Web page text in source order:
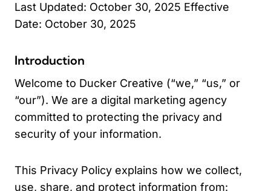
Last Updated: October 30, 2025 Effective
Date: October 30, 2025
Introduction
Welcome to Ducker Creative (“we,” “us,” or
“our”). We are a digital marketing agency
committed to protecting the privacy and
security of your information.
This Privacy Policy explains how we collect,
use, share, and protect information from: